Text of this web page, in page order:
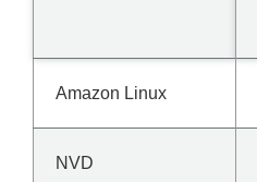
Amazon Linux
NVD